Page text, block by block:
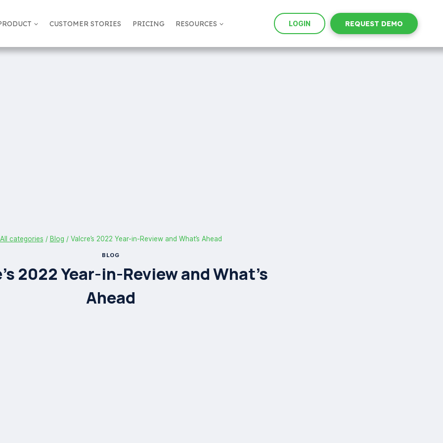
CUSTOMER STORIES PRICING RESOURCES LOGIN REQUEST DEMO
All categories / Blog / Valcre’s 2022 Year-in-Review and What’s Ahead
BLOG
2022 Year-in-Review and What’s
Ahead